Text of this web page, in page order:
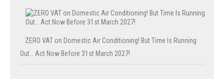
ZERO VAT on Domestic Air Conditioning! But Time Is Running
Out… Act Now Before 31st March 2027!